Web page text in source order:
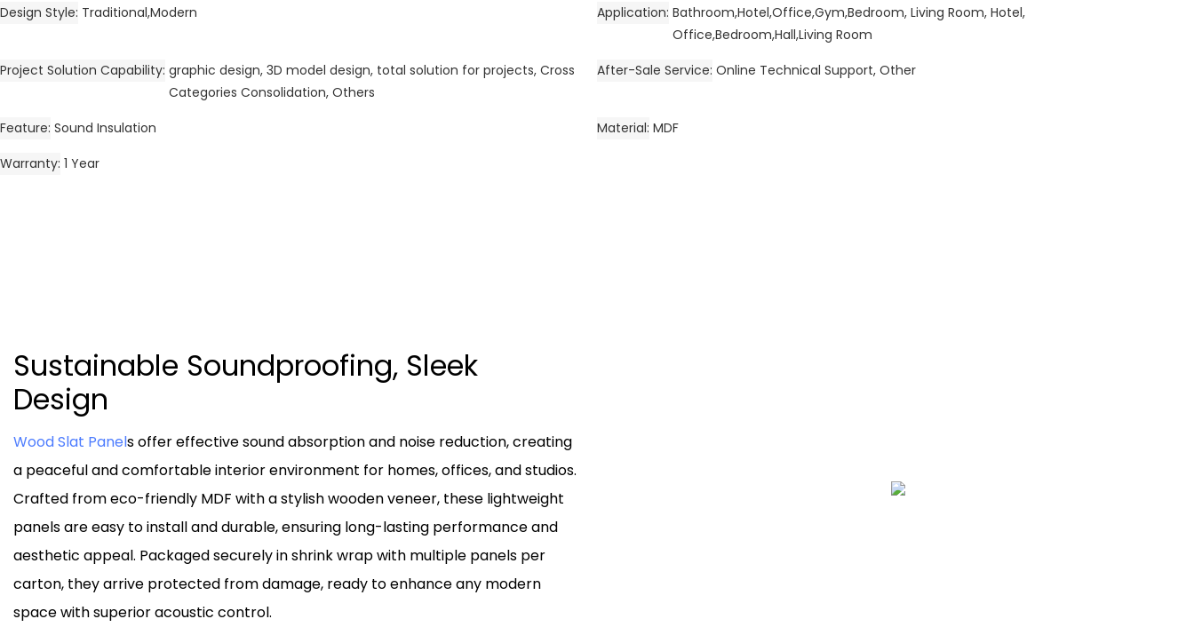
Design Style Traditional,Modern Application Bathroom,Hotel,Office,Gym,Bedroom, Living Room, Hotel,
Office,Bedroom,Hall,Living Room
Project Solution Capability graphic design, 3D model design, total solution for projects, Cross
Categories Consolidation, Others
After-Sale Service Online Technical Support, Other
Feature Sound Insulation Material MDF
Warranty 1 Year
Sustainable Soundproofing, Sleek
Design
Wood Slat Panels offer effective sound absorption and noise reduction, creating
a peaceful and comfortable interior environment for homes, offices, and studios.
Crafted from eco-friendly MDF with a stylish wooden veneer, these lightweight
panels are easy to install and durable, ensuring long-lasting performance and
aesthetic appeal. Packaged securely in shrink wrap with multiple panels per
carton, they arrive protected from damage, ready to enhance any modern
space with superior acoustic control.